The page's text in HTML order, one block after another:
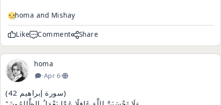
homa and Mishay
Like Comment Share
homa
·Apr 6·
(سورة إبراهيم 42)